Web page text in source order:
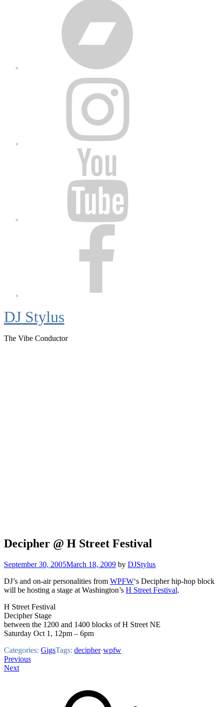
DJ Stylus
The Vibe Conductor
Decipher @ H Street Festival
September 30, 2005March 18, 2009 by DJStylus
DJ’s and on-air personalities from WPFW‘s Decipher hip-hop block
will be hosting a stage at Washington’s H Street Festival.
H Street Festival
Decipher Stage
between the 1200 and 1400 blocks of H Street NE
Saturday Oct 1, 12pm – 6pm
Categories: GigsTags: decipher·wpfw
Post
navigation
Previous
Next